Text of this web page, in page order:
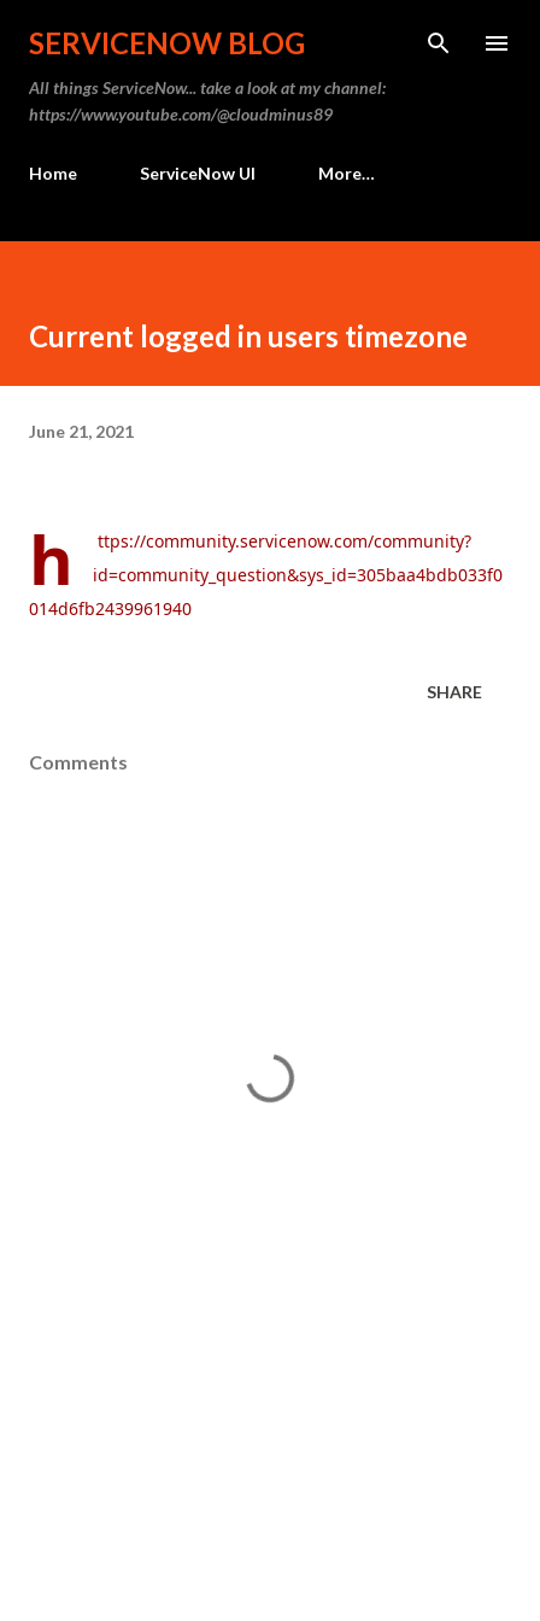
Skip to main content
SERVICENOW BLOG
All things ServiceNow... take a look at my channel:
https://www.youtube.com/@cloudminus89
Home ServiceNow UI More…
Current logged in users timezone
June 21, 2021
h
ttps://community.servicenow.com/community?
id=community_question&sys_id=305baa4bdb033f0
014d6fb2439961940
SHARE
Comments